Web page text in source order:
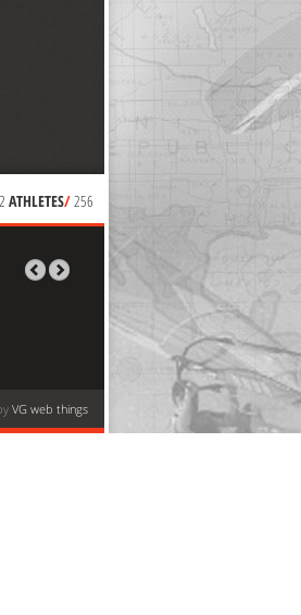
ATHLETES/256
VG web things